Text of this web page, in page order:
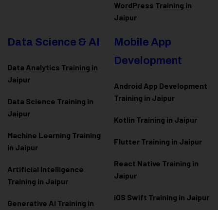
WordPress Training in
Jaipur
Data Science & AI
Data Analytics Training in
Jaipur
Data Science Training in
Jaipur
Machine Learning Training
in Jaipur
Artificial Intelligence
Training in Jaipur
Generative AI Training in
Mobile App
Development
Android App Development
Training in Jaipur
Kotlin Training in Jaipur
Flutter Training in Jaipur
React Native Training in
Jaipur
iOS Swift Training in Jaipur